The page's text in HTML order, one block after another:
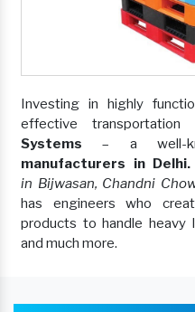
Investing in highly
effective
Systems – a well-
manufacturers in Delhi.
in Bijwasan, Chandni
has engineers who
products to handle heavy
and much more.